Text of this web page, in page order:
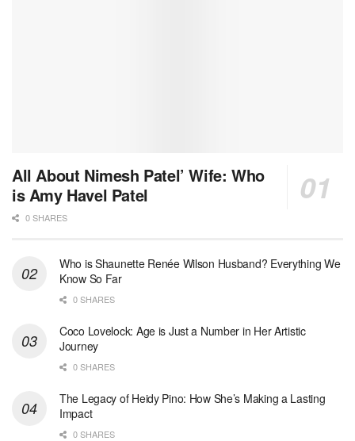
All About Nimesh Patel’ Wife: Who
is Amy Havel Patel
0 SHARES
Who is Shaunette Renée Wilson Husband? Everything We
Know So Far
0 SHARES
Coco Lovelock: Age is Just a Number in Her Artistic
Journey
0 SHARES
The Legacy of Heidy Pino: How She’s Making a Lasting
Impact
0 SHARES